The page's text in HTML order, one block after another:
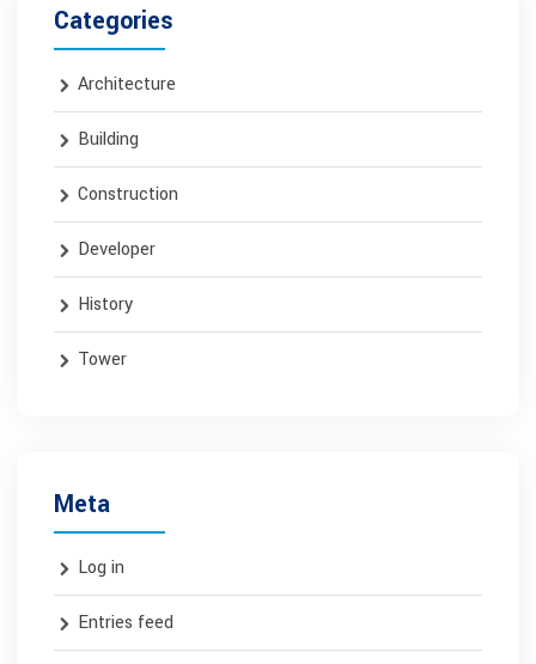
Categories
Architecture
Building
Construction
Developer
History
Tower
Meta
Log in
Entries feed